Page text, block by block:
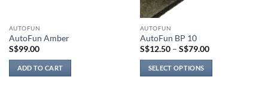
AUTOFUN
AutoFun Amber
S$99.00
ADD TO CART
AUTOFUN
AutoFun BP 10
S$12.50 – S$79.00Price
S$79.00
SELECT OPTIONS